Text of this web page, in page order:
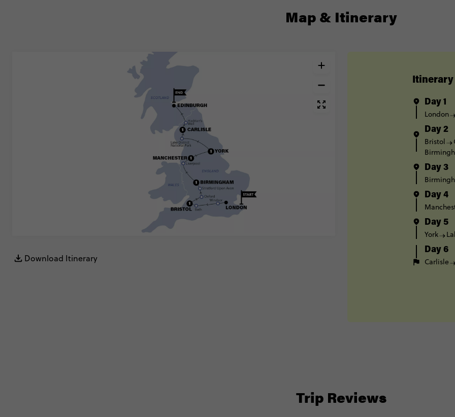
Map & Itinerary
Download Itinerary
Itinerary
Day 1
London
Day 2
Bristol
Day 3
Day 4
Day 5
York
Day 6
Carlisle
Trip Reviews